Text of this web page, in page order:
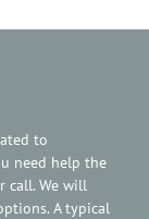
to
need help the
call. We will
A typical